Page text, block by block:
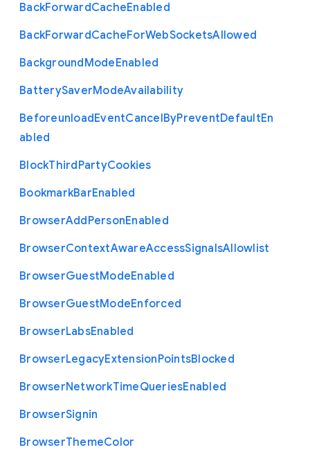
BackForwardCacheEnabled
BackForwardCacheForWebSocketsAllowed
BackgroundModeEnabled
BatterySaverModeAvailability
BeforeunloadEventCancelByPreventDefaultEn
abled
BlockThirdPartyCookies
BookmarkBarEnabled
BrowserAddPersonEnabled
BrowserContextAwareAccessSignalsAllowlist
BrowserGuestModeEnabled
BrowserGuestModeEnforced
BrowserLabsEnabled
BrowserLegacyExtensionPointsBlocked
BrowserNetworkTimeQueriesEnabled
BrowserSignin
BrowserThemeColor